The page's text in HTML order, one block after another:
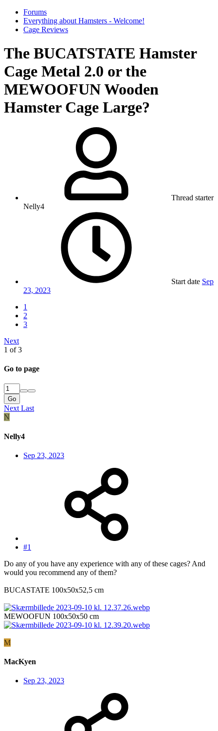
Forums
Everything about Hamsters - Welcome!
Cage Reviews
The BUCATSTATE Hamster
Cage Metal 2.0 or the
MEWOOFUN Wooden
Hamster Cage Large?
Thread starter
Nelly4
Start date Sep
23, 2023
1
2
3
Next
1 of 3
Go to page
Go
NextLast
N
Nelly4
Sep 23, 2023
#1
Do any of you have any experience with any of these cages? And
would you recommend any of them?
BUCASTATE 100x50x52,5 cm
MEWOOFUN 100x50x50 cm
M
MacKyen
Sep 23, 2023